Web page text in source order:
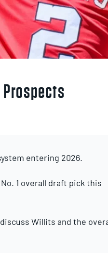
Prospects
entering 2026.
1 overall draft pick this
Willits and the